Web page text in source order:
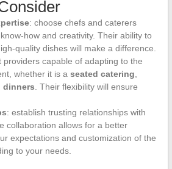
: choose chefs and caterers
how and creativity. Their ability to
quality dishes will make a difference.
providers capable of adapting to the
whether it is a seated catering
dinners . Their flexibility will ensure
: establish trusting relationships with
collaboration allows for a better
expectations and customization of the
to your needs.